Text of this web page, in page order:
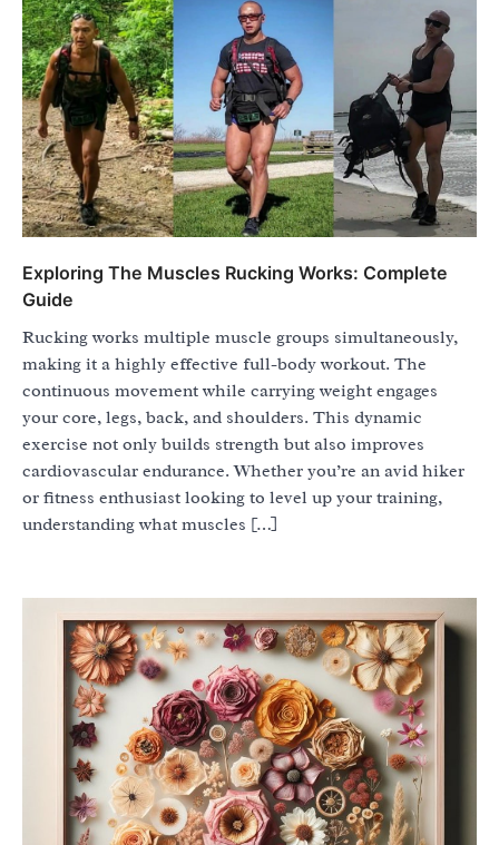
Exploring The Muscles Rucking Works: Complete
Guide
Rucking works multiple muscle groups simultaneously,
making it a highly effective full-body workout. The
continuous movement while carrying weight engages
your core, legs, back, and shoulders. This dynamic
exercise not only builds strength but also improves
cardiovascular endurance. Whether you’re an avid hiker
or fitness enthusiast looking to level up your training,
understanding what muscles […]